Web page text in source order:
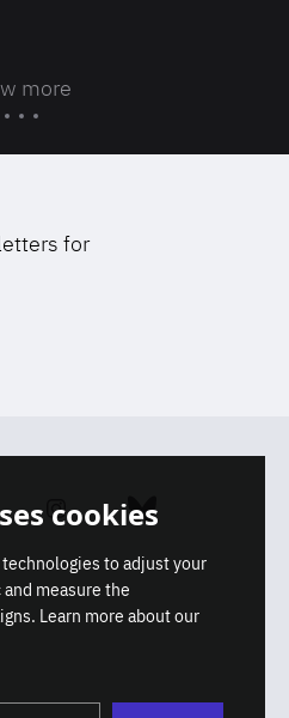
more
for
Instagram Bluesky
cookies
to adjust your
measure the
Learn more about our